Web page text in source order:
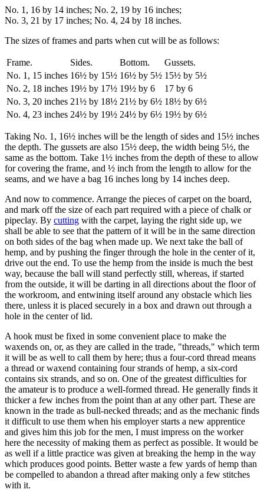
No. 1, 16 by 14 inches; No. 2, 19 by 16 inches;
No. 3, 21 by 17 inches; No. 4, 24 by 18 inches.
The sizes of frames and parts when cut will be as follows:
Frame. Sides. Bottom.
Gussets.
No. 1, 15 inches 16½ by 15½ 16½ by 5½ 15½ by 5½
No. 2, 18 inches 19½ by 17½ 19½ by 6
17 by 6
No. 3, 20 inches 21½ by 18½ 21½ by 6½ 18½ by 6½
No. 4, 23 inches 24½ by 19½ 24½ by 6½ 19½ by 6½
Taking No. 1, 16½ inches will be the length of sides and 15½ inches
the depth. The gussets are also 15½ deep, the width being 5½, the
same as the bottom. Take 1½ inches from the depth of these to allow
for covering the frame, and ½ inch from the length to allow for the
seams, and we have a bag 16 inches long by 14 inches deep.
And now to commence. Arrange the pieces of carpet on the board,
and mark off the size of each part required with a piece of chalk or
pipeclay. By cutting with the carpet, laying the right side up, we
shall be able to see that the pattern of it will be in the same direction
on both sides of the bag when made up. We next take the ball of
hemp, and by pushing the finger through the hole in the center of it,
drive out the end. To use the hemp from the inside is much the best
way, because the ball will stand perfectly still, whereas, if started
from the outside, it will be darting in all directions about the floor of
the workroom, and entwining itself around any obstacle which lies
there, unless it is placed securely in a box and drawn out through a
hole in the center of lid.
A hook must be fixed in some convenient place to make the
waxends on, or, as they are called in the trade, "threads," which term
it will be as well to call them by here; thus a four-cord thread means
a thread or waxend containing four strands of hemp, a six-cord
contains six strands, and so on. One of the greatest difficulties for
the amateur is to produce a well-formed thread. He generally finds it
thicker a few inches from the point than at any other part. These are
known in the trade as bull-necked threads; and as the mechanic finds
it difficult to use them when his employer starts a new apprentice
and gives him this job for the men, I must impress on the worker
here the necessity of making them as perfect as possible. It would be
as well if a little practice was given at breaking the hemp in the way
which produces good points. Better waste a few yards of hemp than
be compelled to abandon a thread after making only a few stitches
with it.